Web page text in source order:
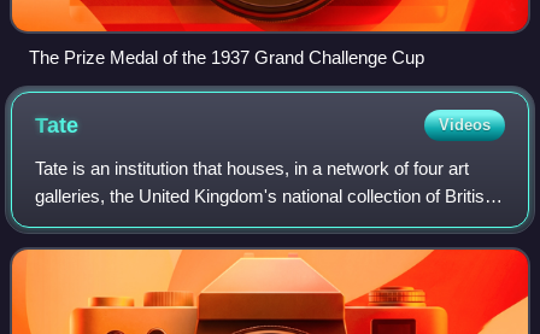
The Prize Medal of the 1937 Grand Challenge Cup
Tate Videos
Tate is an institution that houses, in a network of four art
galleries, the United Kingdom's national collection of British
art, and international modern and contemporary art. It is not
a government i